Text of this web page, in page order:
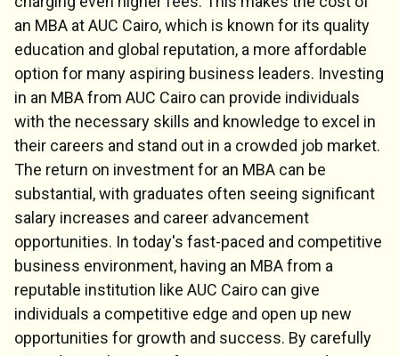
an MBA at AUC Cairo, which is known for its quality
education and global reputation, a more affordable
option for many aspiring business leaders. Investing
in an MBA from AUC Cairo can provide individuals
with the necessary skills and knowledge to excel in
their careers and stand out in a crowded job market.
The return on investment for an MBA can be
substantial, with graduates often seeing significant
salary increases and career advancement
opportunities. In today's fast-paced and competitive
business environment, having an MBA from a
reputable institution like AUC Cairo can give
individuals a competitive edge and open up new
opportunities for growth and success. By carefully